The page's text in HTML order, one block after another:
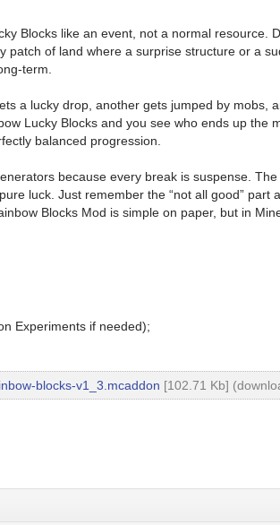
Blocks like an event, not a normal resource.
of land where a surprise structure or a
term.
a lucky drop, another gets jumped by mobs,
Lucky Blocks and you see who ends up
balanced progression.
because every break is suspense.
luck. Just remember the “not all good”
Blocks Mod is simple on paper, but in
Experiments if needed);
blocks-v1_3.mcaddon [102.71 Kb]